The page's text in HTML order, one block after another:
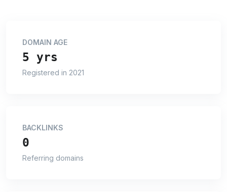
DOMAIN AGE
5 yrs
Registered in 2021
BACKLINKS
0
Referring domains